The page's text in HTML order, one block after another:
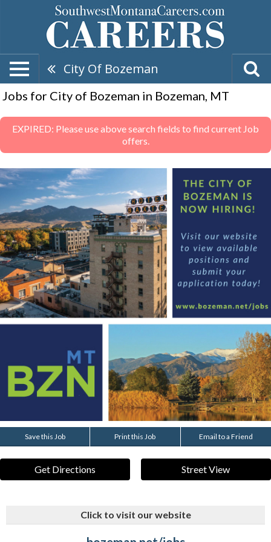
City Of Bozeman
Jobs for City of Bozeman in Bozeman, MT
EXPIRED: Please use above search fields to find current Job
offers.
Save this Job Print this Job Email to a Friend
Get Directions Street View
Click to visit our website